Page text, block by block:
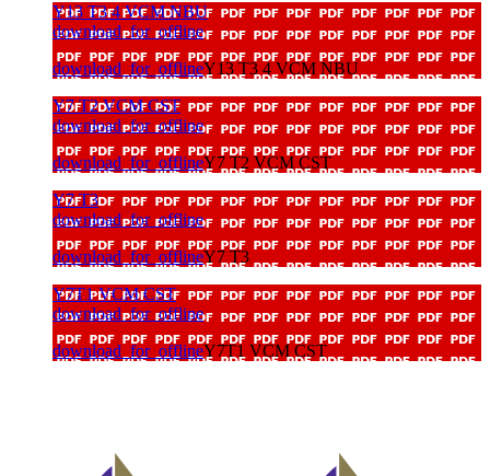
Y13 T3 4 VCM NBU
download_for_offline
download_for_offlineY13 T3 4 VCM NBU
Y7 T2 VCM CST
download_for_offline
download_for_offlineY7 T2 VCM CST
Y7 T3
download_for_offline
download_for_offlineY7 T3
Y7T1 VCM CST
download_for_offline
download_for_offlineY7T1 VCM CST